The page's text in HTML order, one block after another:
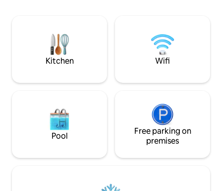
explore the area’s natural wonders -
here you'll find yourself in the center of
Kitchen Wifi
Pool
Free parking on
premises